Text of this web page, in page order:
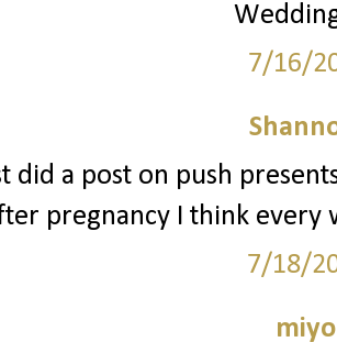
7/16/
did a post on push
pregnancy I think every
7/18/